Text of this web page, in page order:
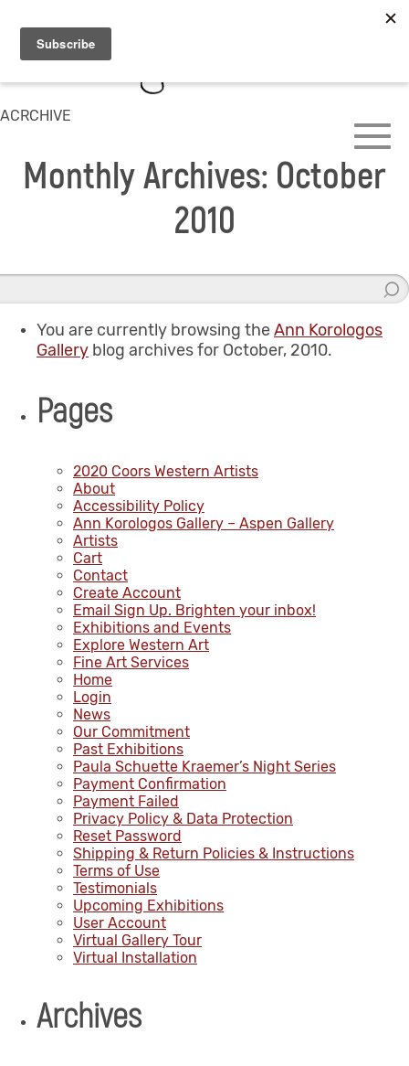
ACRCHIVE
Monthly Archives: October
2010
You are currently browsing theAnn Korologos
Gallery blog archives for October, 2010.
Pages
2020 Coors Western Artists
About
Accessibility Policy
Ann Korologos Gallery – Aspen Gallery
Artists
Cart
Contact
Create Account
Email Sign Up. Brighten your inbox!
Exhibitions and Events
Explore Western Art
Fine Art Services
Home
Login
News
Our Commitment
Past Exhibitions
Paula Schuette Kraemer’s Night Series
Payment Confirmation
Payment Failed
Privacy Policy & Data Protection
Reset Password
Shipping & Return Policies & Instructions
Terms of Use
Testimonials
Upcoming Exhibitions
User Account
Virtual Gallery Tour
Virtual Installation
Archives